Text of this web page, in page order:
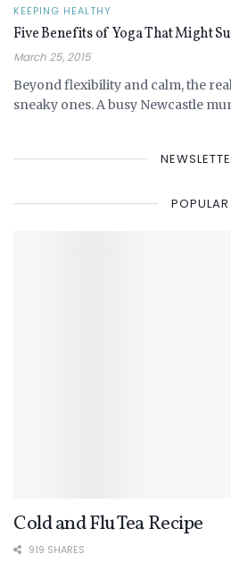
KEEPING HEALTHY
Five Benefits of Yoga That Might
March 25, 2015
Beyond flexibility and calm, the
sneaky ones. A busy Newcastle
POPULAR
Cold and Flu Tea Recipe
919 SHARES